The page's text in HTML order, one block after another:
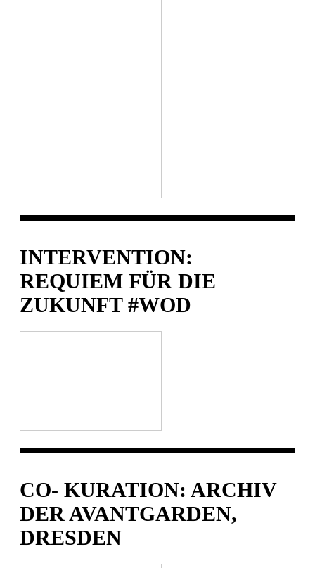
INTERVENTION:
REQUIEM FÜR DIE
ZUKUNFT #WOD
CO- KURATION: ARCHIV
DER AVANTGARDEN,
DRESDEN